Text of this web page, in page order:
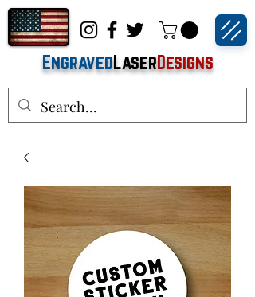
EngravedLaserDesigns